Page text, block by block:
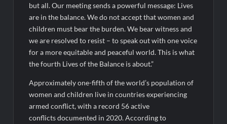
but all. Our meeting sends a powerful message: Lives
are in the balance. We do not accept that women and
children must bear the burden. We bear witness and
we are resolved to resist – to speak out with one voice
for a more equitable and peaceful world. This is what
the fourth Lives of the Balance is about.”
Approximately one-fifth of the world’s population of
women and children live in countries experiencing
armed conflict, with a record 56 active
conflicts documented in 2020. According to